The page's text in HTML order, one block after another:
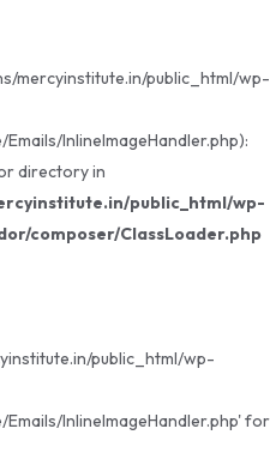
mercyinstitute.in/public_html/wp-
InlineImageHandler.php):
directory in
public_html/wp-
composer/ClassLoader.php
public_html/wp-
InlineImageHandler.php' for